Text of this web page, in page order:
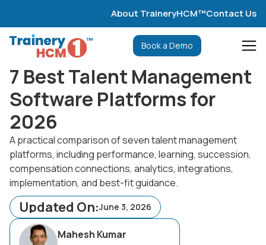
About TraineryHCM™Contact Us
Book a Demo
7 Best Talent Management
Software Platforms for
2026
A practical comparison of seven talent management
platforms, including performance, learning, succession,
compensation connections, analytics, integrations,
implementation, and best-fit guidance.
Updated On:June 3, 2026
Mahesh Kumar